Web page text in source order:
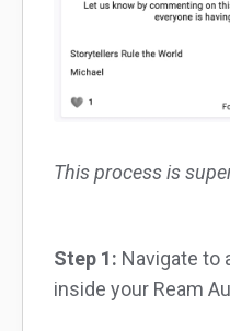
This process is
Step 1: Navigate to
inside your Ream